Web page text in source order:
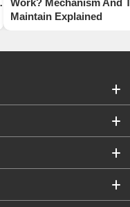
Work? Mechanism And
Maintain Explained